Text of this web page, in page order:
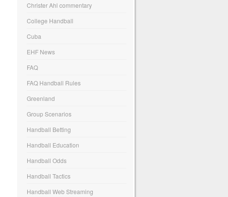
Christer Ahl commentary
College Handball
Cuba
EHF News
FAQ
FAQ Handball Rules
Greenland
Group Scenarios
Handball Betting
Handball Education
Handball Odds
Handball Tactics
Handball Web Streaming